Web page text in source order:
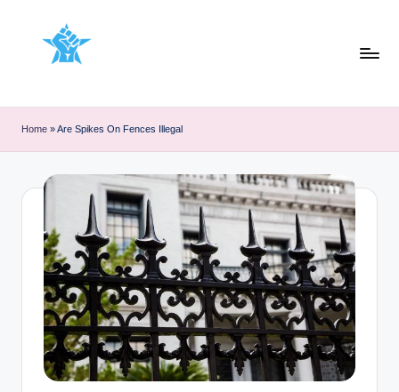
Home »Are Spikes On Fences Illegal